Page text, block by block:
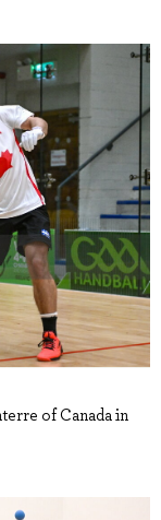
of Canada in